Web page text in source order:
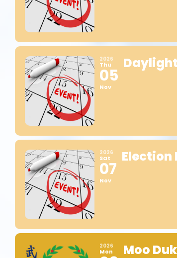
2026
Thu
05
Nov
2026
Sat
07
Nov
Election
2026
Mon Moo